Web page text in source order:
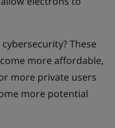
These
more affordable,
more private users
more potential